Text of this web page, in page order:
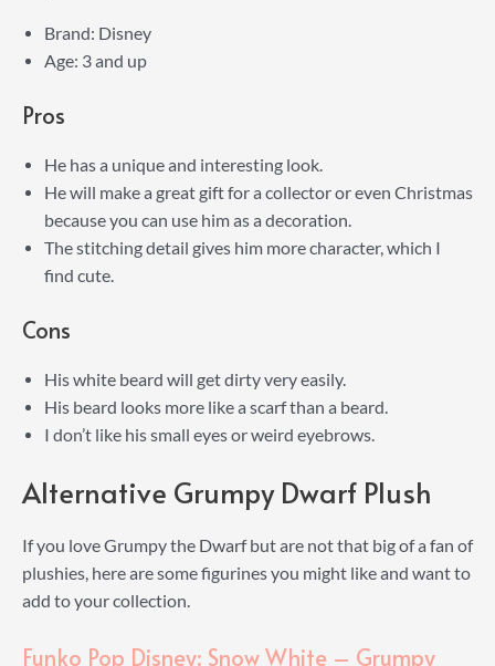
Brand: Disney
Age: 3 and up
Pros
He has a unique and interesting look.
He will make a great gift for a collector or even Christmas
because you can use him as a decoration.
The stitching detail gives him more character, which I
find cute.
Cons
His white beard will get dirty very easily.
His beard looks more like a scarf than a beard.
I don’t like his small eyes or weird eyebrows.
Alternative Grumpy Dwarf Plush
If you love Grumpy the Dwarf but are not that big of a fan of
plushies, here are some figurines you might like and want to
add to your collection.
Funko Pop Disney: Snow White – Grumpy